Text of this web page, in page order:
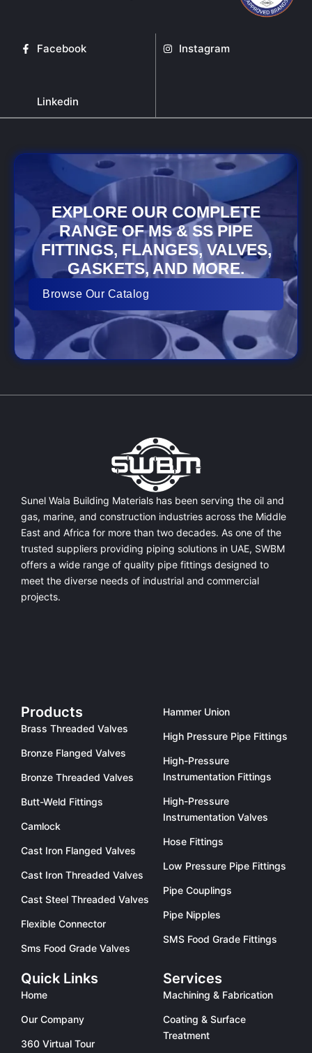
Facebook Instagram
Linkedin
EXPLORE OUR COMPLETE
RANGE OF MS & SS PIPE
FITTINGS, FLANGES, VALVES,
GASKETS, AND MORE.
Browse Our Catalog
Sunel Wala Building Materials has been serving the oil and
gas, marine, and construction industries across the Middle
East and Africa for more than two decades. As one of the
trusted suppliers providing piping solutions in UAE, SWBM
offers a wide range of quality pipe fittings designed to
meet the diverse needs of industrial and commercial
projects.
Products
Brass Threaded Valves
Bronze Flanged Valves
Bronze Threaded Valves
Butt-Weld Fittings
Camlock
Cast Iron Flanged Valves
Cast Iron Threaded Valves
Cast Steel Threaded Valves
Flexible Connector
Sms Food Grade Valves
Hammer Union
High Pressure Pipe Fittings
High-Pressure
Instrumentation Fittings
High-Pressure
Instrumentation Valves
Hose Fittings
Low Pressure Pipe Fittings
Pipe Couplings
Pipe Nipples
SMS Food Grade Fittings
Quick Links
Home
Our Company
360 Virtual Tour
Services
Machining & Fabrication
Coating & Surface
Treatment